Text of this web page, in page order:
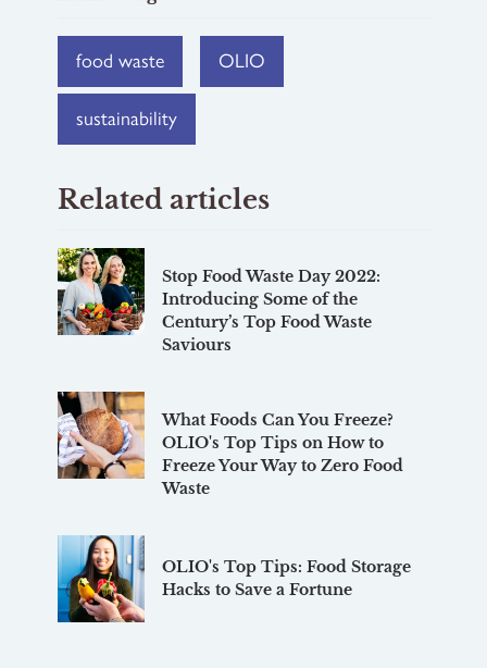
food waste OLIO
sustainability
Related articles
Stop Food Waste Day 2022:
Introducing Some of the
Century’s Top Food Waste
Saviours
What Foods Can You Freeze?
OLIO's Top Tips on How to
Freeze Your Way to Zero Food
Waste
OLIO's Top Tips: Food Storage
Hacks to Save a Fortune